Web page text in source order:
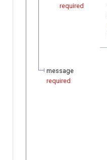
required
message
required